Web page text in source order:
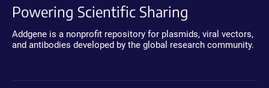
Powering Scientific Sharing
Addgene is a nonprofit repository for plasmids, viral vectors,
and antibodies developed by the global research community.